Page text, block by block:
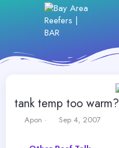
tank temp too warm?
T
Apon
S
Sep 4, 2007